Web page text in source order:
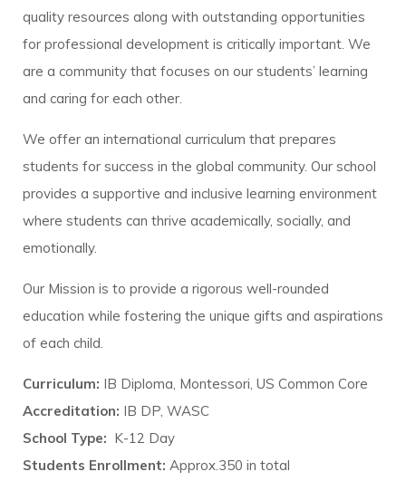
quality resources along with outstanding opportunities
for professional development is critically important. We
are a community that focuses on our students’ learning
and caring for each other.
We offer an international curriculum that prepares
students for success in the global community. Our school
provides a supportive and inclusive learning environment
where students can thrive academically, socially, and
emotionally.
Our Mission is to provide a rigorous well-rounded
education while fostering the unique gifts and aspirations
of each child.
Curriculum: IB Diploma, Montessori, US Common Core
Accreditation: IB DP, WASC
School Type: K-12 Day
Students Enrollment: Approx.350 in total